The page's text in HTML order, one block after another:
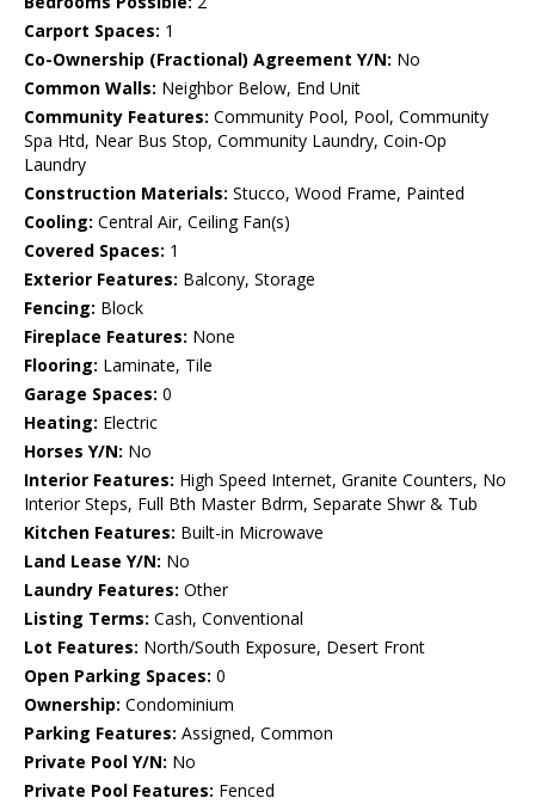
Carport Spaces: 1
Co-Ownership (Fractional) Agreement Y/N: No
Common Walls: Neighbor Below, End Unit
Community Features: Community Pool, Pool, Community
Spa Htd, Near Bus Stop, Community Laundry, Coin-Op
Laundry
Construction Materials: Stucco, Wood Frame, Painted
Cooling: Central Air, Ceiling Fan(s)
Covered Spaces: 1
Exterior Features: Balcony, Storage
Fencing: Block
Fireplace Features: None
Flooring: Laminate, Tile
Garage Spaces: 0
Heating: Electric
Horses Y/N: No
Interior Features: High Speed Internet, Granite Counters, No
Interior Steps, Full Bth Master Bdrm, Separate Shwr & Tub
Kitchen Features: Built-in Microwave
Land Lease Y/N: No
Laundry Features: Other
Listing Terms: Cash, Conventional
Lot Features: North/South Exposure, Desert Front
Open Parking Spaces: 0
Ownership: Condominium
Parking Features: Assigned, Common
Private Pool Y/N: No
Private Pool Features: Fenced